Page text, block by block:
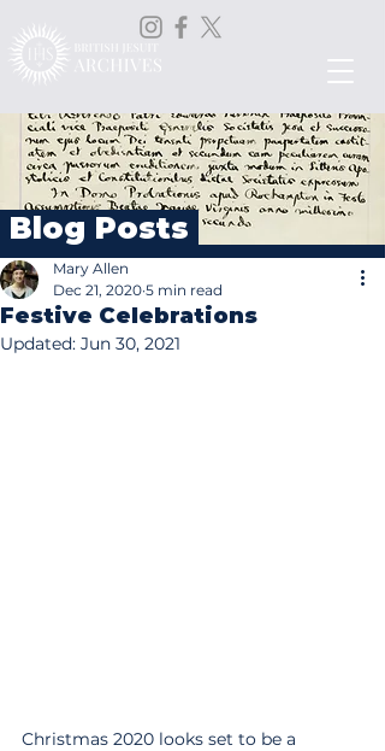
Blog Posts
Festive Celebrations
Mary Allen
Dec 21, 2020 5 min read
Updated: Jun 30, 2021
Christmas 2020 looks set to be a